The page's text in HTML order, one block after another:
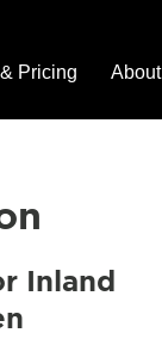
Pricing About
Inland